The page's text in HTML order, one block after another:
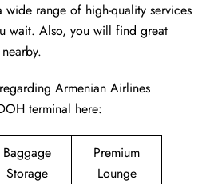
wide range of high-quality services
wait. Also, you will find great
Armenian Airlines
terminal here:
Baggage
Storage
Premium
Lounge